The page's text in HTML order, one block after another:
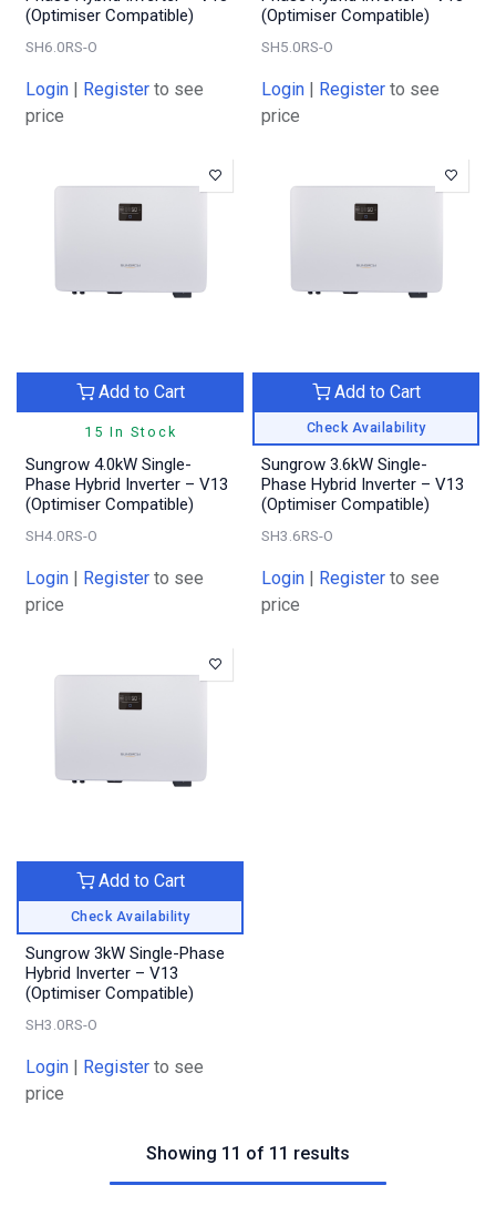
(Optimiser Compatible)
SH6.0RS-O
Login | Register to see
price
(Optimiser Compatible)
SH5.0RS-O
Login | Register to see
price
15 In Stock
Add to Cart
Sungrow 4.0kW Single-
Phase Hybrid Inverter – V13
(Optimiser Compatible)
SH4.0RS-O
Login | Register to see
price
Check Availability
Add to Cart
Sungrow 3.6kW Single-
Phase Hybrid Inverter – V13
(Optimiser Compatible)
SH3.6RS-O
Login | Register to see
price
Check Availability
Add to Cart
Sungrow 3kW Single-Phase
Hybrid Inverter – V13
(Optimiser Compatible)
SH3.0RS-O
Login | Register to see
price
Showing 11 of 11 results